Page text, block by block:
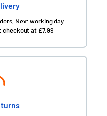
Next working day
checkout at £7.99